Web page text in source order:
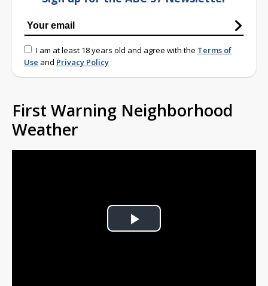
I am at least 18 years old and agree with the Terms of
Use and Privacy Policy
First Warning Neighborhood
Weather
Play